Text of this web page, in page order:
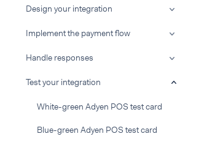
Design your integration
Implement the payment flow
Handle responses
Test your integration
White-green Adyen POS test card
Blue-green Adyen POS test card